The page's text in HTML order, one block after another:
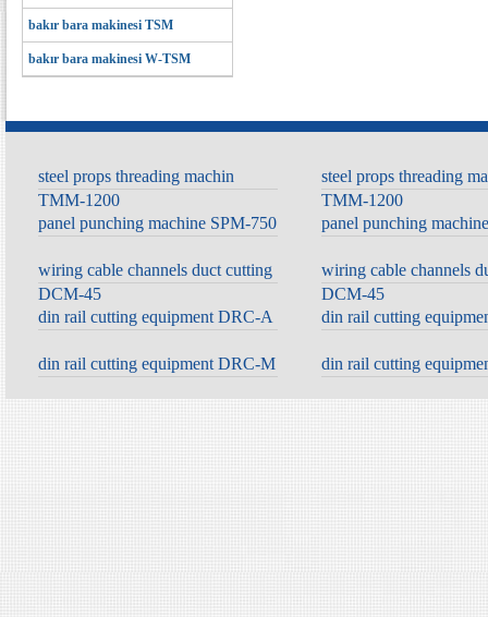
bakır bara makinesi TSM
bakır bara makinesi W-TSM
steel props threading machin
TMM-1200
panel punching machine SPM-750
wiring cable channels duct cutting
DCM-45
din rail cutting equipment DRC-A
din rail cutting equipment DRC-M
steel props threading
TMM-1200
panel punching
wiring cable channels
DCM-45
din rail cutting
din rail cutting